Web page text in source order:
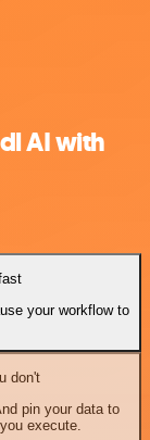
AI with
your workflow to
don't
pin your data to
execute.